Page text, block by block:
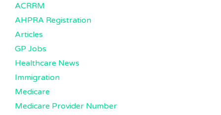
ACRRM
AHPRA Registration
Articles
GP Jobs
Healthcare News
Immigration
Medicare
Medicare Provider Number